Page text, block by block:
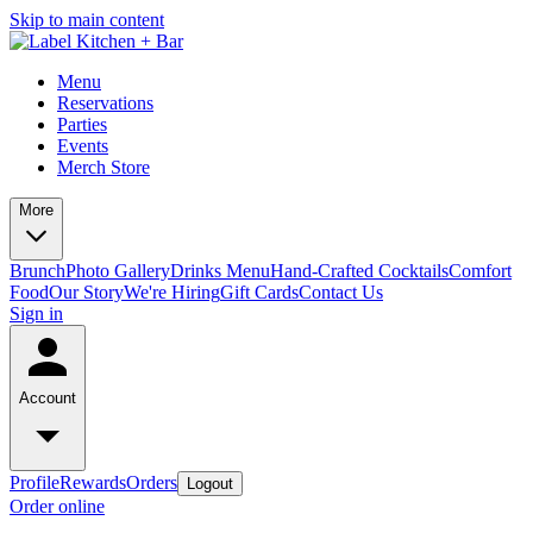
Skip to main content
Menu
Reservations
Parties
Events
Merch Store
More
BrunchPhoto GalleryDrinks MenuHand-Crafted CocktailsComfort
FoodOur StoryWe're HiringGift CardsContact Us
Sign in
Account
ProfileRewardsOrders Logout
Order online